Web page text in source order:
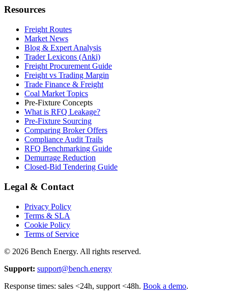
Resources
Freight Routes
Market News
Blog & Expert Analysis
Trader Lexicons (Anki)
Freight Procurement Guide
Freight vs Trading Margin
Trade Finance & Freight
Coal Market Topics
Pre-Fixture Concepts
What is RFQ Leakage?
Pre-Fixture Sourcing
Comparing Broker Offers
Compliance Audit Trails
RFQ Benchmarking Guide
Demurrage Reduction
Closed-Bid Tendering Guide
Legal & Contact
Privacy Policy
Terms & SLA
Cookie Policy
Terms of Service
© 2026 Bench Energy. All rights reserved.
Support: support@bench.energy
Response times: sales <24h, support <48h. Book a demo.